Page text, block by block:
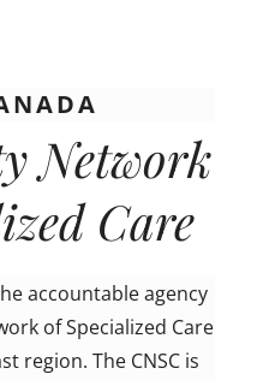
Network
Care
accountable agency
of Specialized Care
region. The CNSC is